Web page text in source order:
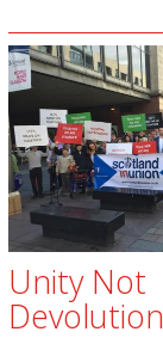
Unity Not
Devolution